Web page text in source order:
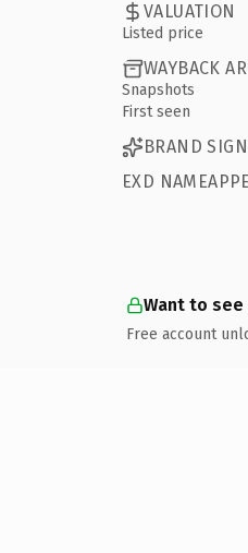
VALUATION
Listed price
WAYBACK
Snapshots
First seen
BRAND
EXD
Want to
Free account